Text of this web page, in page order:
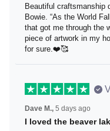
Beautiful
David Bowie. “As the
favorite song ever
my life. It is my
be ordering more
Dave M., 5 days ago
I loved the beaver